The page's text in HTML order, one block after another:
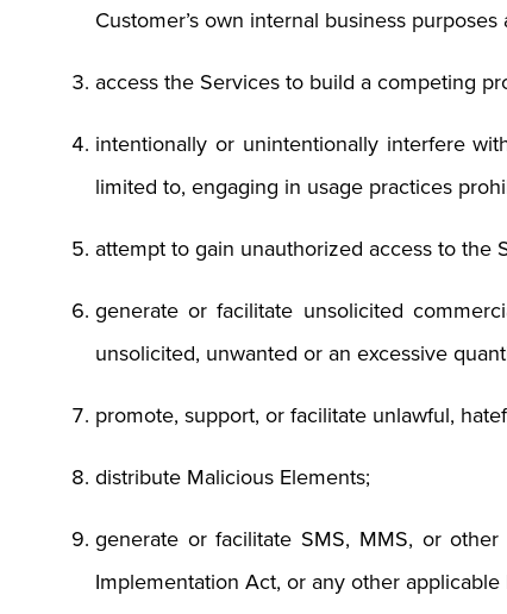
Customer’s own internal business
access the Services to build a competing
intentionally or unintentionally interfere
limited to, engaging in usage practices
attempt to gain unauthorized access to the
generate or facilitate unsolicited
unsolicited, unwanted or an excessive
promote, support, or facilitate unlawful,
distribute Malicious Elements;
generate or facilitate SMS, MMS, or
Implementation Act, or any other